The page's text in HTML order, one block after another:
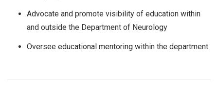
Advocate and promote visibility of education within
and outside the Department of Neurology
Oversee educational mentoring within the department